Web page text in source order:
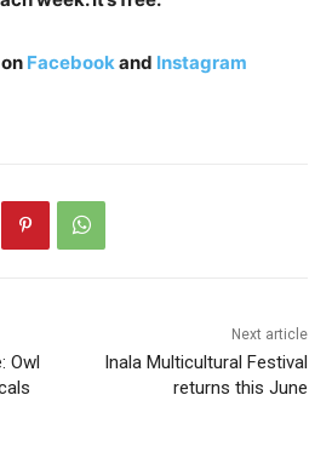
Facebook and Instagram
Owl
Next article
Inala Multicultural Festival
returns this June